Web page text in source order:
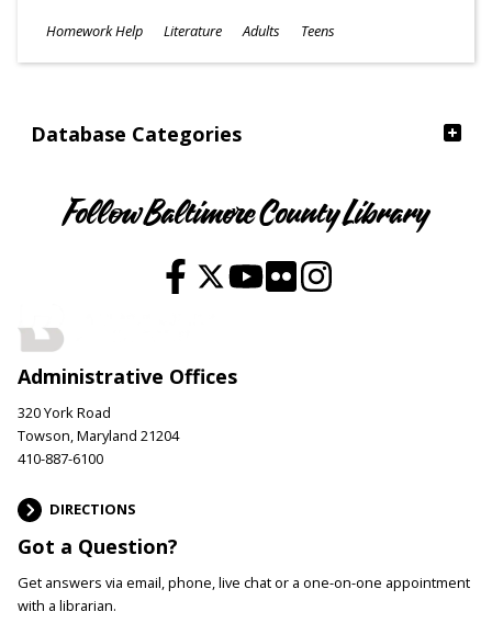
Database Categories
Subjects
Homework Help Literature
Ages
Adults Teens
Follow Baltimore County Library
Administrative Offices
320 York Road
Towson, Maryland 21204
410-887-6100
DIRECTIONS
Got a Question?
Get answers via email, phone, live chat or a one-on-one appointment
with a librarian.